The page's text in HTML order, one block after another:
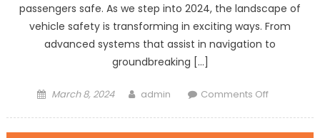
passengers safe. As we step into 2024, the landscape of
vehicle safety is transforming in exciting ways. From
advanced systems that assist in navigation to
groundbreaking […]
Posted
March 8, 2024 Author
admin Comments Offon